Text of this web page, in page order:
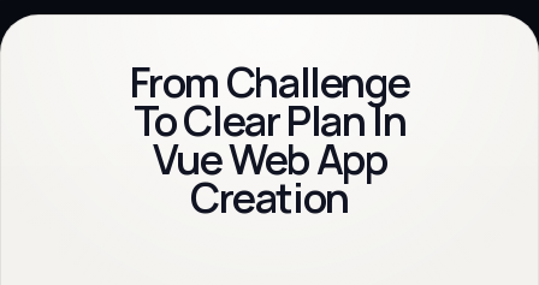
From Challenge
To Clear Plan In
Vue Web App
Creation